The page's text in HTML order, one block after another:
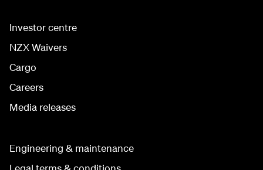
Investor centre
NZX Waivers
Cargo
Careers
Media releases
Engineering & maintenance